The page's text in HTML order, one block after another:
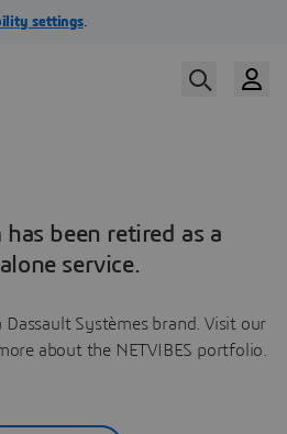
has been retired as a
service.
Dassault Systèmes brand. Visit our
about the NETVIBES portfolio.